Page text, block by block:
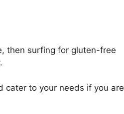
then surfing for gluten-free
cater to your needs if you are